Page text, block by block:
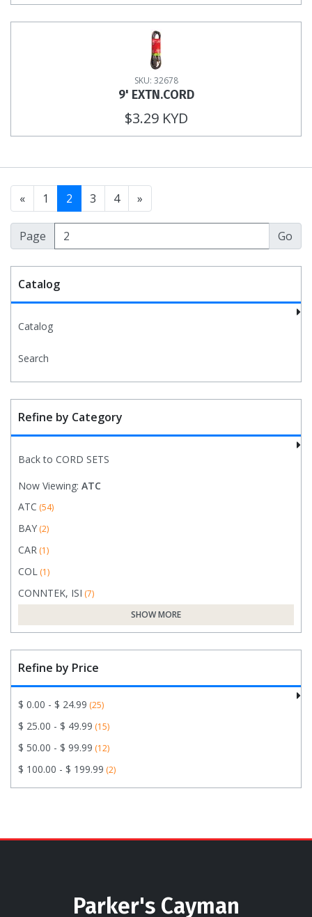
Catalog
Catalog
Search
Refine by Category
Back to CORD SETS
Now Viewing: ATC
ATC (54)
BAY (2)
CAR (1)
COL (1)
CONNTEK, ISI (7)
SHOW MORE
Refine by Price
$ 0.00 - $ 24.99 (25)
$ 25.00 - $ 49.99 (15)
$ 50.00 - $ 99.99 (12)
$ 100.00 - $ 199.99 (2)
SKU: 32678
9' EXTN.CORD
$3.29 KYD
« 1 2 3 4 »
Page
Parker's Cayman